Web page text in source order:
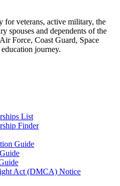
for veterans, active military, the
spouses and dependents of the
Force, Coast Guard, Space
journey.
List
Finder
Guide
Act (DMCA) Notice